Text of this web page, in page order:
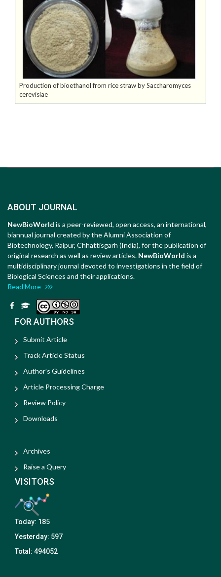
Production of bioethanol from rice straw by Saccharomyces
cerevisiae
ABOUT JOURNAL
NewBioWorld is a peer-reviewed, open access, an international,
biannual journal created by the Alumni Association of
Biotechnology, Raipur, Chhattisgarh (India), for the publication of
original research as well as review articles. NewBioWorld is a
multidisciplinary journal devoted to investigations in the field of
Biological Sciences and their applications.
Read More
FOR AUTHORS
Submit Article
Track Article Status
Author's Guidelines
Article Processing Charge
Review Policy
Downloads
Archives
Raise a Query
VISITORS
Today: 185
Yesterday: 597
Total: 494052